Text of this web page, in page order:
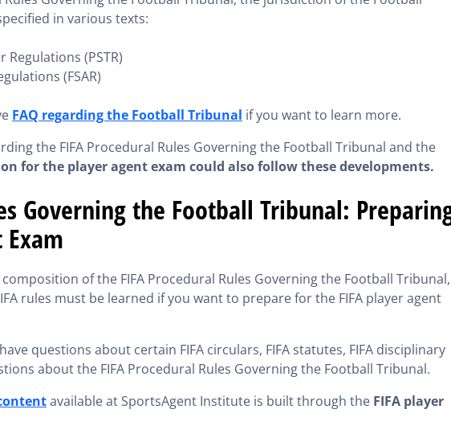
in various texts:
(PSTR)
(FSAR)
FAQ regarding the Football Tribunal if you want to learn more.
the FIFA Procedural Rules Governing the Football Tribunal and the
for the player agent exam could also follow these developments.
Governing the Football Tribunal:
of the FIFA Procedural Rules Governing the Football
rules must be learned if you want to prepare for the FIFA player agent
questions about certain FIFA circulars, FIFA statutes, FIFA disciplinary
about the FIFA Procedural Rules Governing the Football Tribunal.
available at SportsAgent Institute is built through the FIFA player